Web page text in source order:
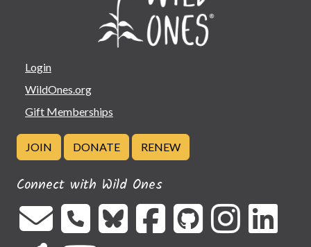
Login
WildOnes.org
Gift Memberships
JOIN DONATE RENEW
Connect with Wild Ones